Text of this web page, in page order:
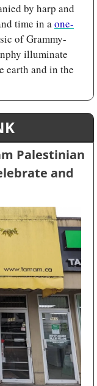
by harp and
time in a one-
of Grammy-
illuminate
earth and in the
Palestinian
and